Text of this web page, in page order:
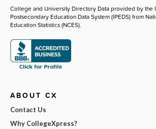
College and University Directory Data provided by the
Postsecondary Education Data System (IPEDS) from
Education Statistics (NCES).
ABOUT CX
Contact Us
Why CollegeXpress?